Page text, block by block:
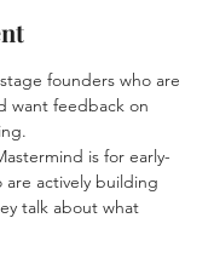
founders who are
want feedback on
is for early-
actively building
talk about what